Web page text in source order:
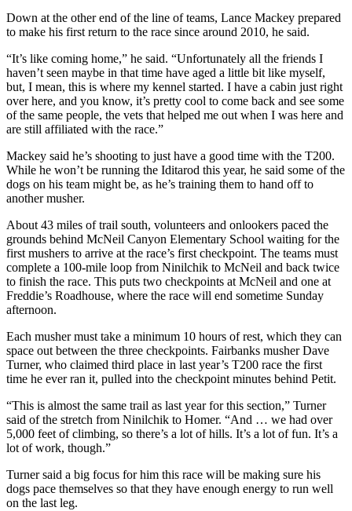
Submission
Forms
Down at the other end of the line of teams, Lance Mackey prepared
to make his first return to the race since around 2010, he said.
“It’s like coming home,” he said. “Unfortunately all the friends I
haven’t seen maybe in that time have aged a little bit like myself,
but, I mean, this is where my kennel started. I have a cabin just right
over here, and you know, it’s pretty cool to come back and see some
of the same people, the vets that helped me out when I was here and
are still affiliated with the race.”
Mackey said he’s shooting to just have a good time with the T200.
While he won’t be running the Iditarod this year, he said some of the
dogs on his team might be, as he’s training them to hand off to
another musher.
About 43 miles of trail south, volunteers and onlookers paced the
grounds behind McNeil Canyon Elementary School waiting for the
first mushers to arrive at the race’s first checkpoint. The teams must
complete a 100-mile loop from Ninilchik to McNeil and back twice
to finish the race. This puts two checkpoints at McNeil and one at
Freddie’s Roadhouse, where the race will end sometime Sunday
afternoon.
Each musher must take a minimum 10 hours of rest, which they can
space out between the three checkpoints. Fairbanks musher Dave
Turner, who claimed third place in last year’s T200 race the first
time he ever ran it, pulled into the checkpoint minutes behind Petit.
“This is almost the same trail as last year for this section,” Turner
said of the stretch from Ninilchik to Homer. “And … we had over
5,000 feet of climbing, so there’s a lot of hills. It’s a lot of fun. It’s a
lot of work, though.”
Turner said a big focus for him this race will be making sure his
dogs pace themselves so that they have enough energy to run well
on the last leg.